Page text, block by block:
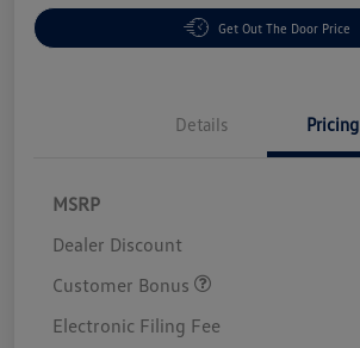
Get Out The Door Price
Details Pricing
MSRP
Dealer Discount
Customer Bonus
Electronic Filing Fee